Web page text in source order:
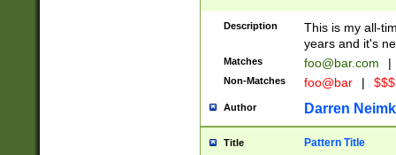
Description
This is my all-
years and it's
Matches foo@bar.com |
Non-Matches foo@bar |
Author Darren
Title Pattern Title